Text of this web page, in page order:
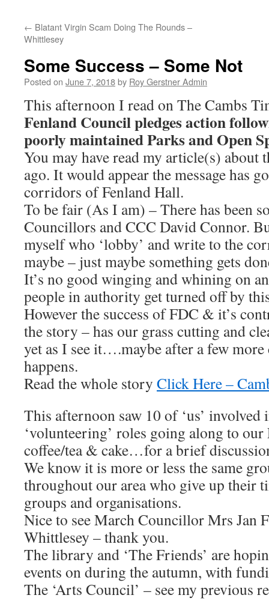
← Blatant Virgin Scam Doing The Rounds –
Whittlesey
Some Success – Some Not
Posted on June 7, 2018by Roy Gerstner Admin
This afternoon I read on The Cambs
Fenland Council pledges action
poorly maintained Parks and Open
You may have read my article(s) about
ago. It would appear the message has
corridors of Fenland Hall.
To be fair (As I am) – There has been
Councillors and CCC David Connor.
myself who ‘lobby’ and write to the
maybe – just maybe something gets
It’s no good winging and whining on
people in authority get turned off by
However the success of FDC & it’s
the story – has our grass cutting and
yet as I see it….maybe after a few more
happens.
Read the whole story Click Here –
This afternoon saw 10 of ‘us’ involved
‘volunteering’ roles going along to
coffee/tea & cake…for a brief
We know it is more or less the same
throughout our area who give up their
groups and organisations.
Nice to see March Councillor Mrs Jan
Whittlesey – thank you.
The library and ‘The Friends’ are
events on during the autumn, with
The ‘Arts Council’ – see my previous